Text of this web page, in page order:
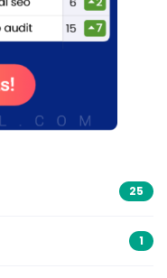
25
1